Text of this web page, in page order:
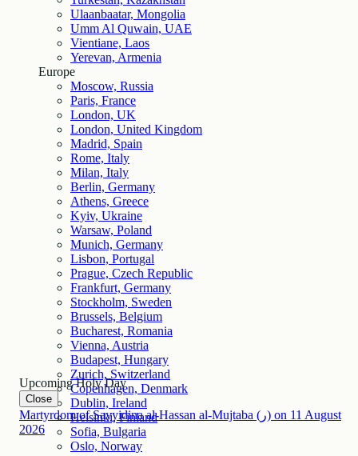
Ulaanbaatar, Mongolia
Umm Al Quwain, UAE
Vientiane, Laos
Yerevan, Armenia
Europe
Moscow, Russia
Paris, France
London, UK
London, United Kingdom
Madrid, Spain
Rome, Italy
Milan, Italy
Berlin, Germany
Athens, Greece
Kyiv, Ukraine
Warsaw, Poland
Munich, Germany
Lisbon, Portugal
Prague, Czech Republic
Frankfurt, Germany
Stockholm, Sweden
Brussels, Belgium
Bucharest, Romania
Vienna, Austria
Budapest, Hungary
Zurich, Switzerland
Copenhagen, Denmark
Dublin, Ireland
Helsinki, Finland
Sofia, Bulgaria
Oslo, Norway
Upcoming Holy Day
Close
Martyrdom of Sayyidina al-Hassan al-Mujtaba (ر) on 11 August
2026